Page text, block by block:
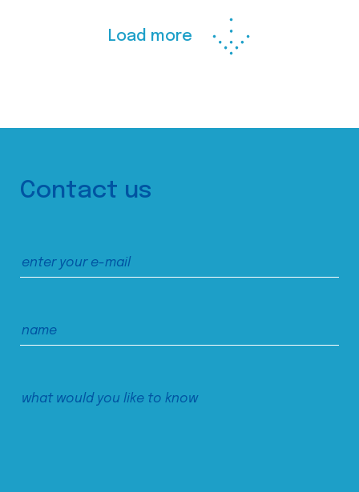
Load more
Contact us